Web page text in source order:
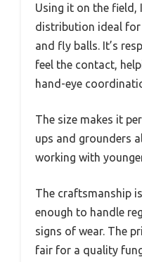
Using it on the field,
distribution ideal
and fly balls. It’s
feel the contact,
hand-eye
The size makes it
ups and grounders
working with
The craftsmanship
enough to handle
signs of wear. The
fair for a quality